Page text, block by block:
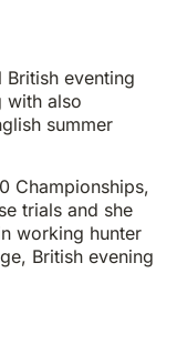
eventing
with also
summer
Championships,
trials and she
working hunter
British evening